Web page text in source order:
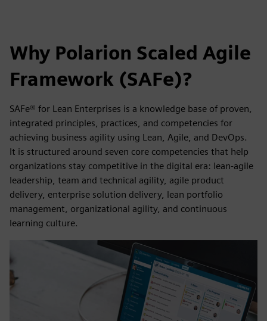
Why Polarion Scaled Agile
Framework (SAFe)?
SAFe® for Lean Enterprises is a knowledge base of proven,
integrated principles, practices, and competencies for
achieving business agility using Lean, Agile, and DevOps.
It is structured around seven core competencies that help
organizations stay competitive in the digital era: lean-agile
leadership, team and technical agility, agile product
delivery, enterprise solution delivery, lean portfolio
management, organizational agility, and continuous
learning culture.